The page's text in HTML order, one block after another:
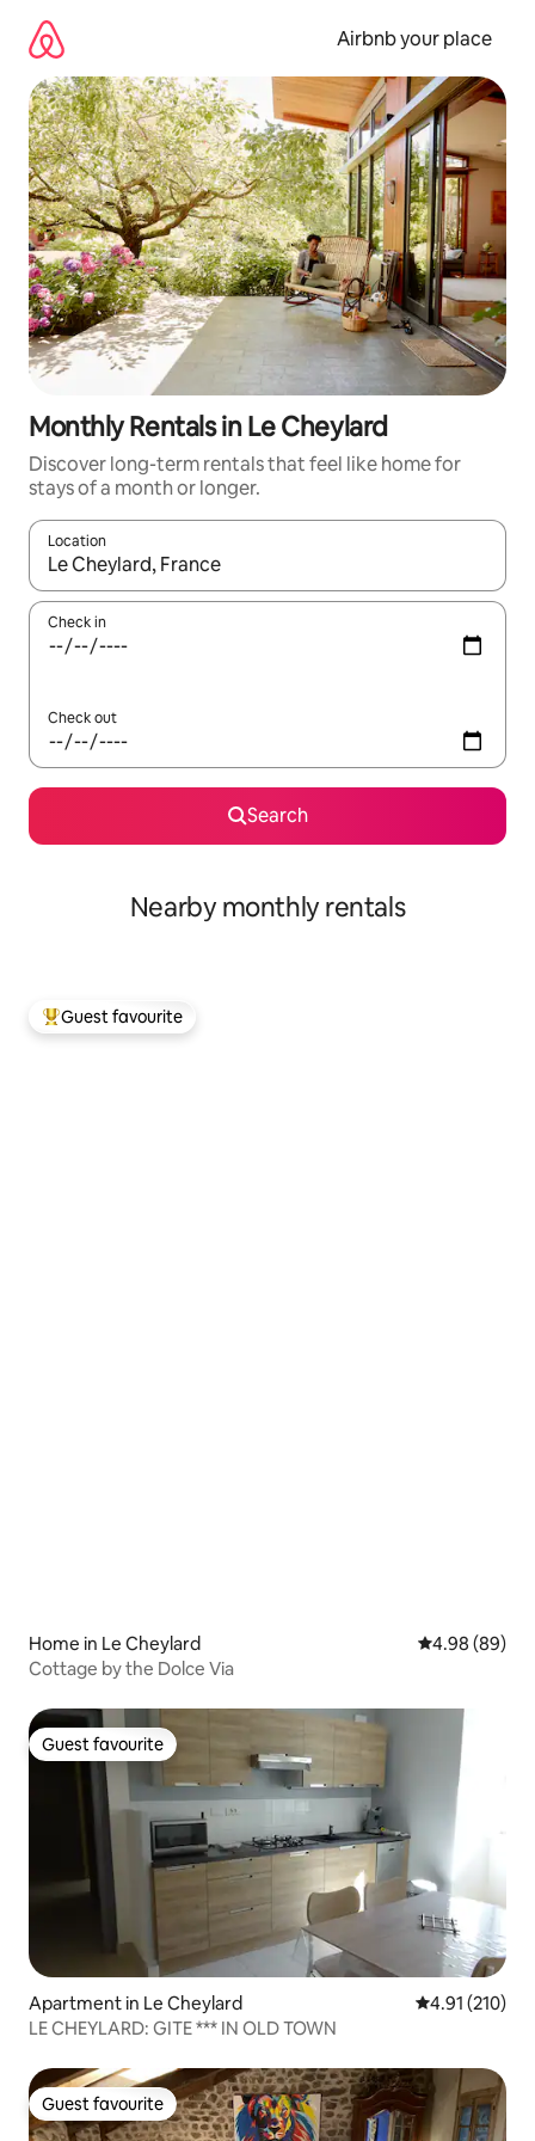
content
Airbnb your place
Monthly Rentals in Le Cheylard
Discover long-term rentals that feel like home for
stays of a month or longer.
Location
When results are available, navigate with the up and down
Check in
Check out
Search
Nearby monthly rentals
Top guest favourite
Guest favourite
Home in Le Cheylard 4.98 out of 5
4.98 (89)
Cottage by the Dolce Via
Guest favourite
Guest favourite
Apartment in Le Cheylard 4.91 out of 5
4.91 (210)
LE CHEYLARD: GITE *** IN OLD TOWN
Guest favourite
Guest favourite